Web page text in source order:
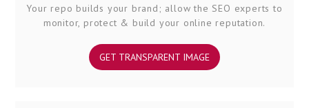
Your repo builds your brand; allow the SEO experts to
monitor, protect & build your online reputation.
GET TRANSPARENT IMAGE